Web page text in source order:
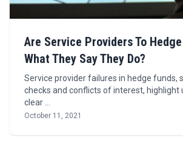
Are Service Providers To
What They Say They Do?
Service provider failures in hedge funds,
checks and conflicts of interest, highlight
clear …
October 11, 2021